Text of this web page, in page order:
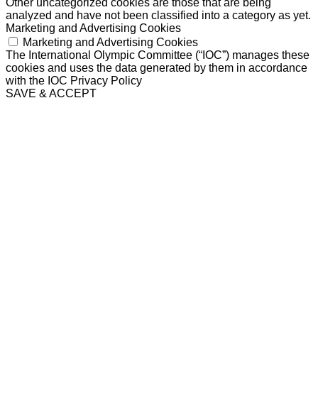
Other uncategorized cookies are those that are being
analyzed and have not been classified into a category as yet.
Marketing and Advertising Cookies
Marketing and Advertising Cookies
The International Olympic Committee (“IOC”) manages these
cookies and uses the data generated by them in accordance
with the IOC Privacy Policy
SAVE & ACCEPT